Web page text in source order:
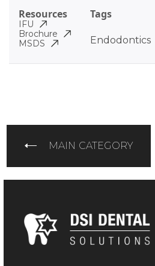
Tags
Endodontics
Resources
IFU
Brochure
MSDS
MAIN CATEGORY